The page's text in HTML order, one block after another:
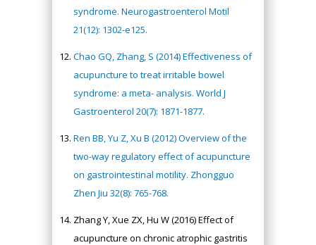
syndrome. Neurogastroenterol Motil
21(12): 1302-e125.
Chao GQ, Zhang, S (2014) Effectiveness of
acupuncture to treat irritable bowel
syndrome: a meta- analysis. World J
Gastroenterol 20(7): 1871-1877.
Ren BB, Yu Z, Xu B (2012) Overview of the
two-way regulatory effect of acupuncture
on gastrointestinal motility. Zhongguo
Zhen Jiu 32(8): 765-768.
Zhang Y, Xue ZX, Hu W (2016) Effect of
acupuncture on chronic atrophic gastritis